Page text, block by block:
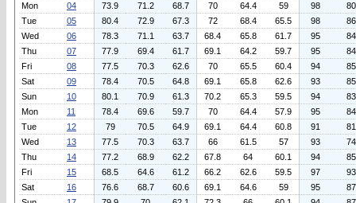
Mon
04 73.9 71.2 68.7 70 64.4 59 98
80
Tue
05 80.4 72.9 67.3 72 68.4 65.5 98
86
Wed
06 78.3 71.1 63.7 68.4 65.8 61.7 95
84
Thu
07 77.9 69.4 61.7 69.1 64.2 59.7 95
84
Fri
08 77.5 70.3 62.6 70 65.5 60.4 94
85
Sat
09 78.4 70.5 64.8 69.1 65.8 62.6 93
85
Sun
10 80.1 70.9 61.3 70.2 65.3 59.5 94
83
Mon
11 78.4 69.6 59.7 70 64.4 57.9 95
84
Tue
12 79 70.5 64.9 69.1 64.4 60.8 91
81
Wed
13 77.5 70.3 63.7 66 61.5 57 93
74
Thu
14 77.2 68.9 62.2 67.8 64 60.1 94
85
Fri
15 68.5 64.6 61.2 66.2 62.6 59.5 97
93
Sat
16 76.6 68.7 60.6 69.1 64.6 59 95
87